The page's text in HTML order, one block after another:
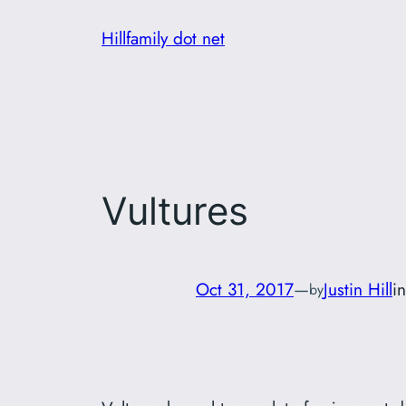
Hillfamily dot net
Vultures
Oct 31, 2017—byJustin Hillin